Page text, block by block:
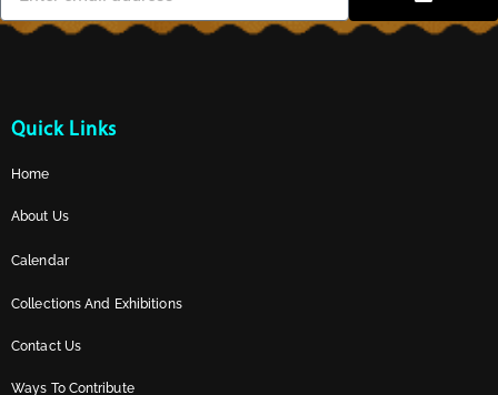
Quick Links
Home
About Us
Calendar
Collections And Exhibitions
Contact Us
Ways To Contribute